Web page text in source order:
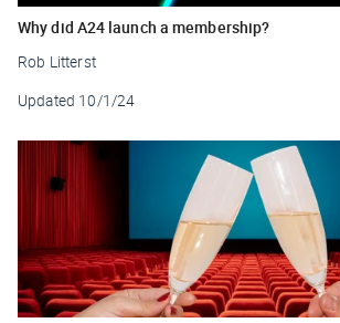
Why did A24 launch a membership?
Rob Litterst
Updated 10/1/24